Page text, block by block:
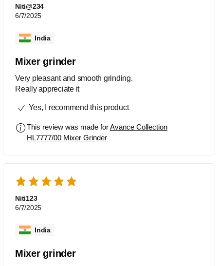
Niti@234
6/7/2025
India
Mixer grinder
Very pleasant and smooth grinding.
Really appreciate it
Yes, I recommend this product
This review was made forAvance Collection
HL7777/00 Mixer Grinder
Niti123
6/7/2025
India
Mixer grinder